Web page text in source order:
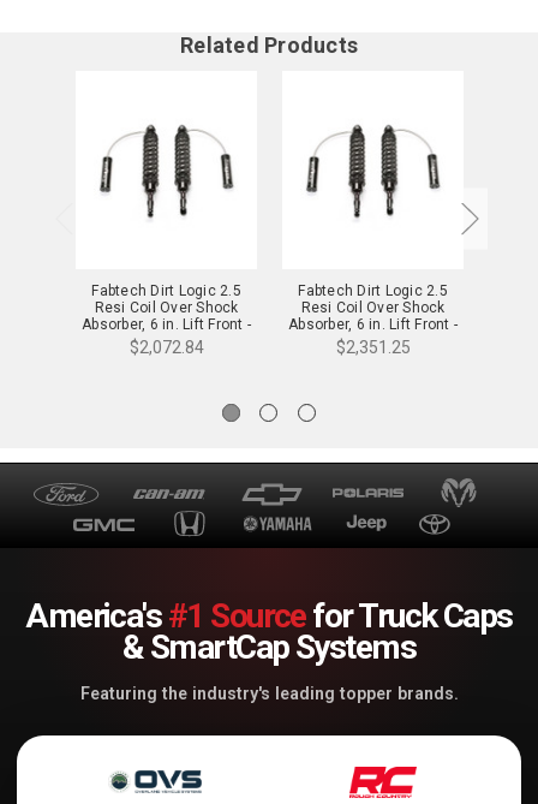
Related Products
Fabtech Dirt Logic 2.5
Resi Coil Over Shock
Absorber, 6 in. Lift Front -
FTS25024
$2,072.84
Fabtech Dirt Logic 2.5
Resi Coil Over Shock
Absorber, 6 in. Lift Front -
FTS22248
$2,351.25
America's#1 Sourcefor Truck Caps
& SmartCap Systems
Featuring the industry's leading topper brands.